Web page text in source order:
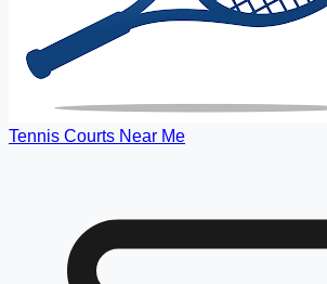
Tennis Courts Near Me